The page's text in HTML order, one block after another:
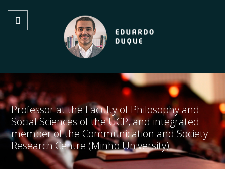
Professor at the Faculty of Philosophy and
Social Sciences of the UCP, and integrated
member of the Communication and Society
Research Centre (Minho University)